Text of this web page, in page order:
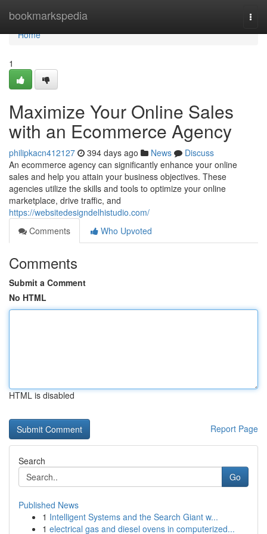
bookmarkspedia
Home
Home
1
Maximize Your Online Sales
with an Ecommerce Agency
philipkacn412127 394 days ago News
Discuss
An ecommerce agency can significantly enhance your online
sales and help you attain your business objectives. These
agencies utilize the skills and tools to optimize your online
marketplace, drive traffic, and
https://websitedesigndelhistudio.com/
Comments
Who Upvoted
Comments
Submit a Comment
No HTML
HTML is disabled
Report Page
Search
Go
Published News
1 Intelligent Systems and the Search Giant w...
1 electrical gas and diesel ovens in computerized...